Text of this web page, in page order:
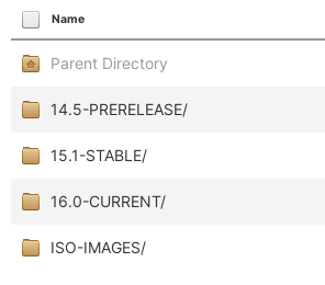
Name
Parent Directory
14.5-PRERELEASE/
15.1-STABLE/
16.0-CURRENT/
ISO-IMAGES/